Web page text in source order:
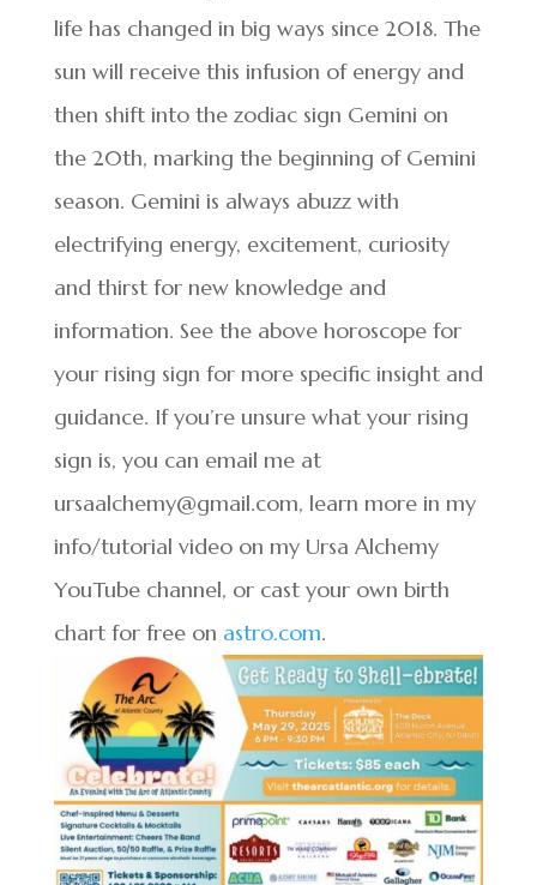
life has changed in big ways since 2018. The
sun will receive this infusion of energy and
then shift into the zodiac sign Gemini on
the 20th, marking the beginning of Gemini
season. Gemini is always abuzz with
electrifying energy, excitement, curiosity
and thirst for new knowledge and
information. See the above horoscope for
your rising sign for more specific insight and
guidance. If you’re unsure what your rising
sign is, you can email me at
ursaalchemy@gmail.com, learn more in my
info/tutorial video on my Ursa Alchemy
YouTube channel, or cast your own birth
chart for free on astro.com.